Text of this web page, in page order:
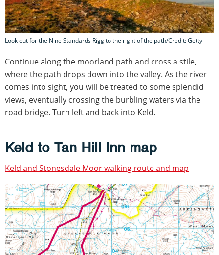
Look out for the Nine Standards Rigg to the right of the path/Credit: Getty
Continue along the moorland path and cross a stile,
where the path drops down into the valley. As the river
comes into sight, you will be treated to some splendid
views, eventually crossing the burbling waters via the
road bridge. Turn left and back into Keld.
Keld to Tan Hill Inn map
Keld and Stonesdale Moor walking route and map